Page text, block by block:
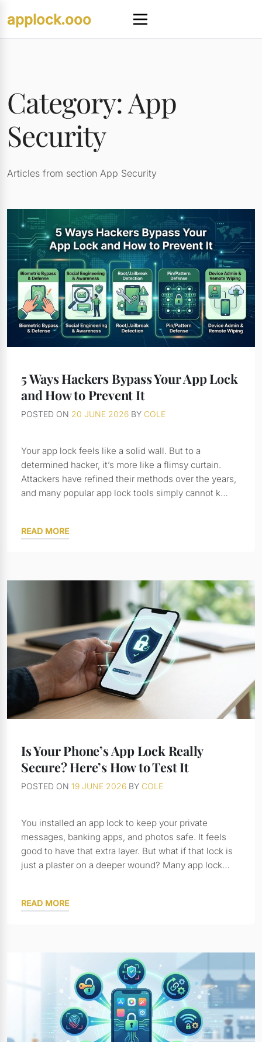
content
applock.ooo
Category:App
Security
Articles from section App Security
5 Ways Hackers Bypass Your App Lock
and How to Prevent It
POSTED ON 20 JUNE 2026 BY COLE
Your app lock feels like a solid wall. But to a
determined hacker, it’s more like a flimsy curtain.
Attackers have refined their methods over the years,
and many popular app lock tools simply cannot k…
READ MORE
Is Your Phone’s App Lock Really
Secure? Here’s How to Test It
POSTED ON 19 JUNE 2026 BY COLE
You installed an app lock to keep your private
messages, banking apps, and photos safe. It feels
good to have that extra layer. But what if that lock is
just a plaster on a deeper wound? Many app lock…
READ MORE